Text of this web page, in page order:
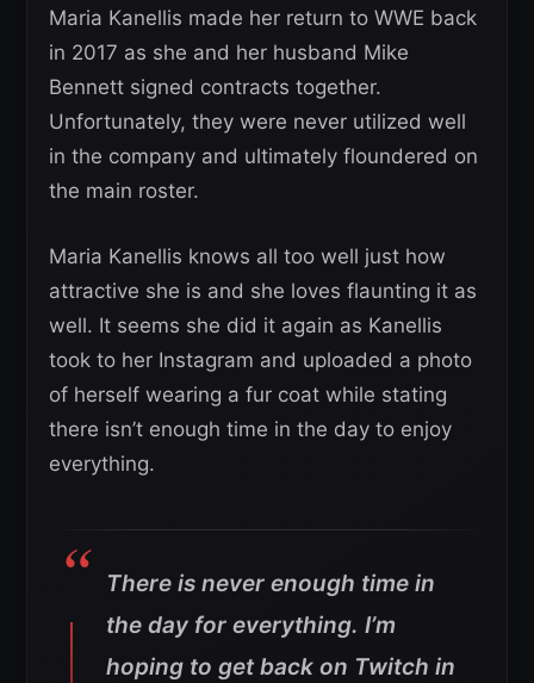
Maria Kanellis made her return to WWE back
in 2017 as she and her husband Mike
Bennett signed contracts together.
Unfortunately, they were never utilized well
in the company and ultimately floundered on
the main roster.
Maria Kanellis knows all too well just how
attractive she is and she loves flaunting it as
well. It seems she did it again as Kanellis
took to her Instagram and uploaded a photo
of herself wearing a fur coat while stating
there isn’t enough time in the day to enjoy
everything.
There is never enough time in
the day for everything. I’m
hoping to get back on Twitch in